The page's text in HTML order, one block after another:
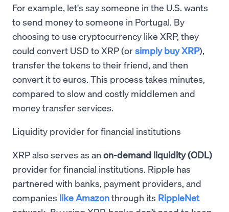
For example, let's say someone in the U.S. wants
to send money to someone in Portugal. By
choosing to use cryptocurrency like XRP, they
could convert USD to XRP (orsimply buy XRP),
transfer the tokens to their friend, and then
convert it to euros. This process takes minutes,
compared to slow and costly middlemen and
money transfer services.
Liquidity provider for financial institutions
XRP also serves as an on-demand liquidity (ODL)
provider for financial institutions. Ripple has
partnered with banks, payment providers, and
companies like Amazonthrough its RippleNet